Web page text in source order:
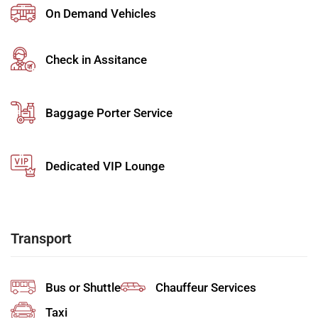
Skip long queues with fast-track airport services and
airport.
Enjoy seamless transfers with professional drivers
who assist with luggage and ensure timely travel.
Airport Meet & Greet Services
Airport Chauffeur Services
On Demand Vehicles
Check in Assitance
Baggage Porter Service
Dedicated VIP Lounge
Transport
Bus or Shuttle
Chauffeur Services
Taxi